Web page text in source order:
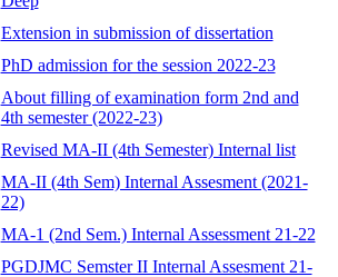
Extension in submission of dissertation
PhD admission for the session 2022-23
About filling of examination form 2nd and
4th semester (2022-23)
Revised MA-II (4th Semester) Internal list
MA-II (4th Sem) Internal Assesment (2021-
22)
MA-1 (2nd Sem.) Internal Assessment 21-22
PGDJMC Semster II Internal Assesment 21-